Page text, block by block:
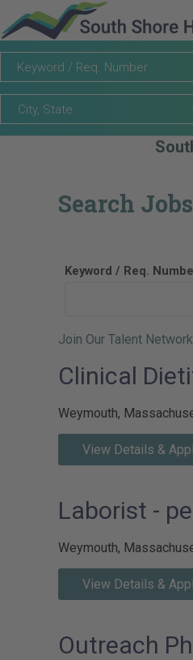
Number
StateCity, State
Search Jobs
Keyword / Req.
Join Our Talent Network
Clinical
Weymouth,
View Details &
Laborist -
Weymouth,
View Details &
Outreach